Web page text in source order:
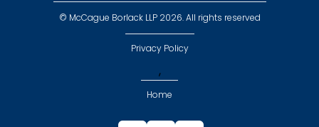
© McCague Borlack LLP 2026. All rights reserved
Privacy Policy
,
Home